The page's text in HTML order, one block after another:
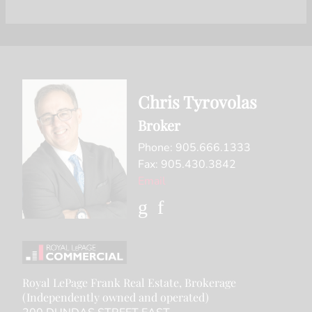
Chris Tyrovolas
Broker
Phone: 905.666.1333
Fax: 905.430.3842
Email
Royal LePage Frank Real Estate, Brokerage
(Independently owned and operated)